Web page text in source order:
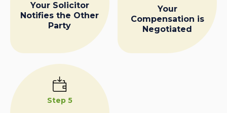
Your Solicitor
Notifies the Other
Party
Your
Compensation is
Negotiated
Step 5